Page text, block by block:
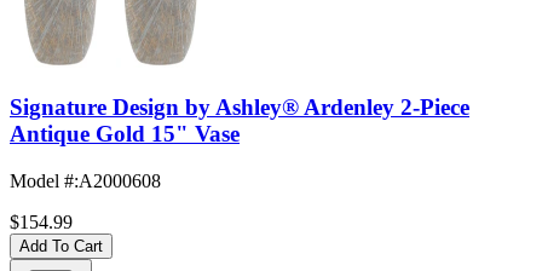
Signature Design by Ashley® Ardenley 2-Piece
Antique Gold 15" Vase
Model #:A2000608
$154.99
Add To Cart